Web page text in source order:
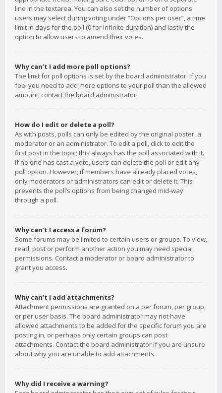
line in the textarea. You can also set the number of options
users may select during voting under “Options per user”, a time
limit in days for the poll (0 for infinite duration) and lastly the
option to allow users to amend their votes.
Why can’t I add more poll options?
The limit for poll options is set by the board administrator. If you
feel you need to add more options to your poll than the allowed
amount, contact the board administrator.
How do I edit or delete a poll?
As with posts, polls can only be edited by the original poster, a
moderator or an administrator. To edit a poll, click to edit the
first post in the topic; this always has the poll associated with it.
If no one has cast a vote, users can delete the poll or edit any
poll option. However, if members have already placed votes,
only moderators or administrators can edit or delete it. This
prevents the poll’s options from being changed mid-way
through a poll.
Why can’t I access a forum?
Some forums may be limited to certain users or groups. To view,
read, post or perform another action you may need special
permissions. Contact a moderator or board administrator to
grant you access.
Why can’t I add attachments?
Attachment permissions are granted on a per forum, per group,
or per user basis. The board administrator may not have
allowed attachments to be added for the specific forum you are
posting in, or perhaps only certain groups can post
attachments. Contact the board administrator if you are unsure
about why you are unable to add attachments.
Why did I receive a warning?